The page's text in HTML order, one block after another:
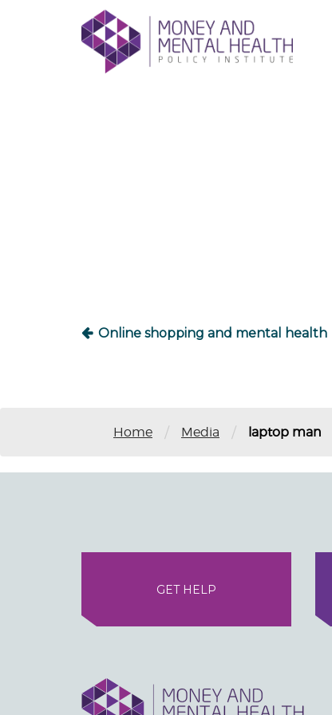
Online shopping and mental health
Home / Media / laptop man
GET HELP